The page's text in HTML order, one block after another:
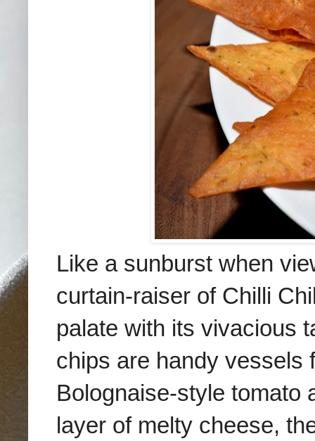
Like a sunburst when
curtain-raiser of Chilli
palate with its vivacious
chips are handy vessels
Bolognaise-style tomato
layer of melty cheese,